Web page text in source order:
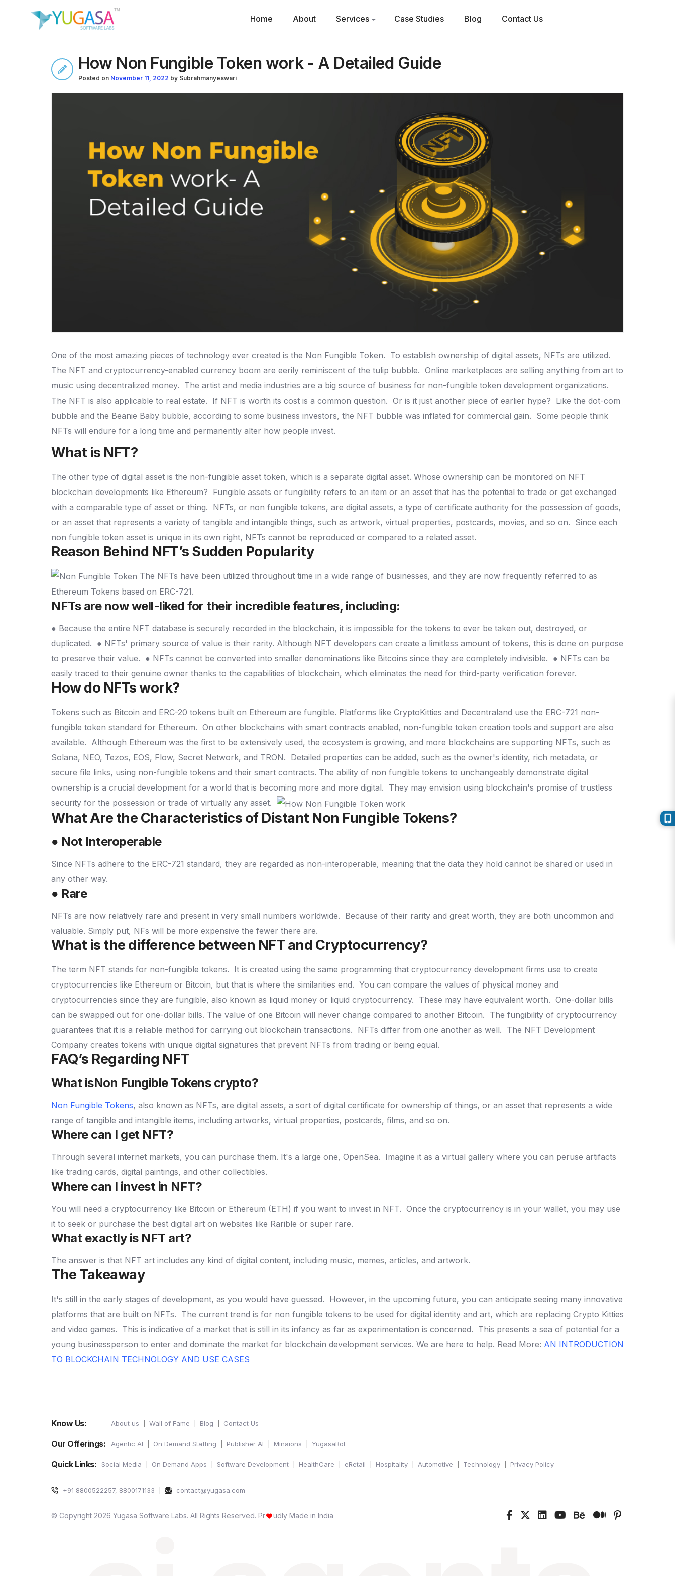
Home About Services Case Studies Blog Contact Us
How Non Fungible Token work - A Detailed Guide
Posted on November 11, 2022 by Subrahmanyeswari
One of the most amazing pieces of technology ever created is the Non Fungible Token. To establish ownership of digital assets, NFTs are utilized.
The NFT and cryptocurrency-enabled currency boom are eerily reminiscent of the tulip bubble. Online marketplaces are selling anything from art to
music using decentralized money. The artist and media industries are a big source of business for non-fungible token development organizations.
The NFT is also applicable to real estate. If NFT is worth its cost is a common question. Or is it just another piece of earlier hype? Like the dot-com
bubble and the Beanie Baby bubble, according to some business investors, the NFT bubble was inflated for commercial gain. Some people think
NFTs will endure for a long time and permanently alter how people invest.
What is NFT?
The other type of digital asset is the non-fungible asset token, which is a separate digital asset. Whose ownership can be monitored on NFT
blockchain developments like Ethereum? Fungible assets or fungibility refers to an item or an asset that has the potential to trade or get exchanged
with a comparable type of asset or thing. NFTs, or non fungible tokens, are digital assets, a type of certificate authority for the possession of goods,
or an asset that represents a variety of tangible and intangible things, such as artwork, virtual properties, postcards, movies, and so on. Since each
non fungible token asset is unique in its own right, NFTs cannot be reproduced or compared to a related asset.
Reason Behind NFT’s Sudden Popularity
The NFTs have been utilized throughout time in a wide range of businesses, and they are now frequently referred to as
Ethereum Tokens based on ERC-721.
NFTs are now well-liked for their incredible features, including:
● Because the entire NFT database is securely recorded in the blockchain, it is impossible for the tokens to ever be taken out, destroyed, or
duplicated. ● NFTs' primary source of value is their rarity. Although NFT developers can create a limitless amount of tokens, this is done on purpose
to preserve their value. ● NFTs cannot be converted into smaller denominations like Bitcoins since they are completely indivisible. ● NFTs can be
easily traced to their genuine owner thanks to the capabilities of blockchain, which eliminates the need for third-party verification forever.
How do NFTs work?
Tokens such as Bitcoin and ERC-20 tokens built on Ethereum are fungible. Platforms like CryptoKitties and Decentraland use the ERC-721 non-
fungible token standard for Ethereum. On other blockchains with smart contracts enabled, non-fungible token creation tools and support are also
available. Although Ethereum was the first to be extensively used, the ecosystem is growing, and more blockchains are supporting NFTs, such as
Solana, NEO, Tezos, EOS, Flow, Secret Network, and TRON. Detailed properties can be added, such as the owner's identity, rich metadata, or
secure file links, using non-fungible tokens and their smart contracts. The ability of non fungible tokens to unchangeably demonstrate digital
ownership is a crucial development for a world that is becoming more and more digital. They may envision using blockchain's promise of trustless
security for the possession or trade of virtually any asset.
What Are the Characteristics of Distant Non Fungible Tokens?
● Not Interoperable
Since NFTs adhere to the ERC-721 standard, they are regarded as non-interoperable, meaning that the data they hold cannot be shared or used in
any other way.
● Rare
NFTs are now relatively rare and present in very small numbers worldwide. Because of their rarity and great worth, they are both uncommon and
valuable. Simply put, NFs will be more expensive the fewer there are.
What is the difference between NFT and Cryptocurrency?
The term NFT stands for non-fungible tokens. It is created using the same programming that cryptocurrency development firms use to create
cryptocurrencies like Ethereum or Bitcoin, but that is where the similarities end. You can compare the values of physical money and
cryptocurrencies since they are fungible, also known as liquid money or liquid cryptocurrency. These may have equivalent worth. One-dollar bills
can be swapped out for one-dollar bills. The value of one Bitcoin will never change compared to another Bitcoin. The fungibility of cryptocurrency
guarantees that it is a reliable method for carrying out blockchain transactions. NFTs differ from one another as well. The NFT Development
Company creates tokens with unique digital signatures that prevent NFTs from trading or being equal.
FAQ’s Regarding NFT
What isNon Fungible Tokens crypto?
Non Fungible Tokens, also known as NFTs, are digital assets, a sort of digital certificate for ownership of things, or an asset that represents a wide
range of tangible and intangible items, including artworks, virtual properties, postcards, films, and so on.
Where can I get NFT?
Through several internet markets, you can purchase them. It's a large one, OpenSea. Imagine it as a virtual gallery where you can peruse artifacts
like trading cards, digital paintings, and other collectibles.
Where can I invest in NFT?
You will need a cryptocurrency like Bitcoin or Ethereum (ETH) if you want to invest in NFT. Once the cryptocurrency is in your wallet, you may use
it to seek or purchase the best digital art on websites like Rarible or super rare.
What exactly is NFT art?
The answer is that NFT art includes any kind of digital content, including music, memes, articles, and artwork.
The Takeaway
It's still in the early stages of development, as you would have guessed. However, in the upcoming future, you can anticipate seeing many innovative
platforms that are built on NFTs. The current trend is for non fungible tokens to be used for digital identity and art, which are replacing Crypto Kitties
and video games. This is indicative of a market that is still in its infancy as far as experimentation is concerned. This presents a sea of potential for a
young businessperson to enter and dominate the market for blockchain development services. We are here to help. Read More: AN INTRODUCTION
TO BLOCKCHAIN TECHNOLOGY AND USE CASES
Know Us: About us Wall of Fame Blog Contact Us
Our Offerings: Agentic AI On Demand Staffing Publisher AI Minaions YugasaBot
Quick Links: Social Media On Demand Apps Software Development HealthCare eRetail Hospitality Automotive Technology Privacy Policy
+91 8800522257, 8800171133 contact@yugasa.com
© Copyright 2026 Yugasa Software Labs. All Rights Reserved. Pr udly Made in India